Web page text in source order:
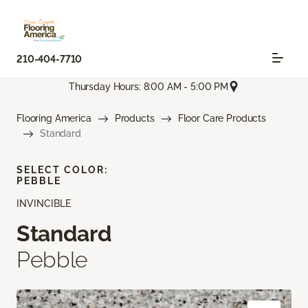
210-404-7710
Thursday Hours: 8:00 AM - 5:00 PM
Flooring America Products
Floor Care Products
Standard
INVINCIBLE
Standard
Pebble
SELECT COLOR:
PEBBLE